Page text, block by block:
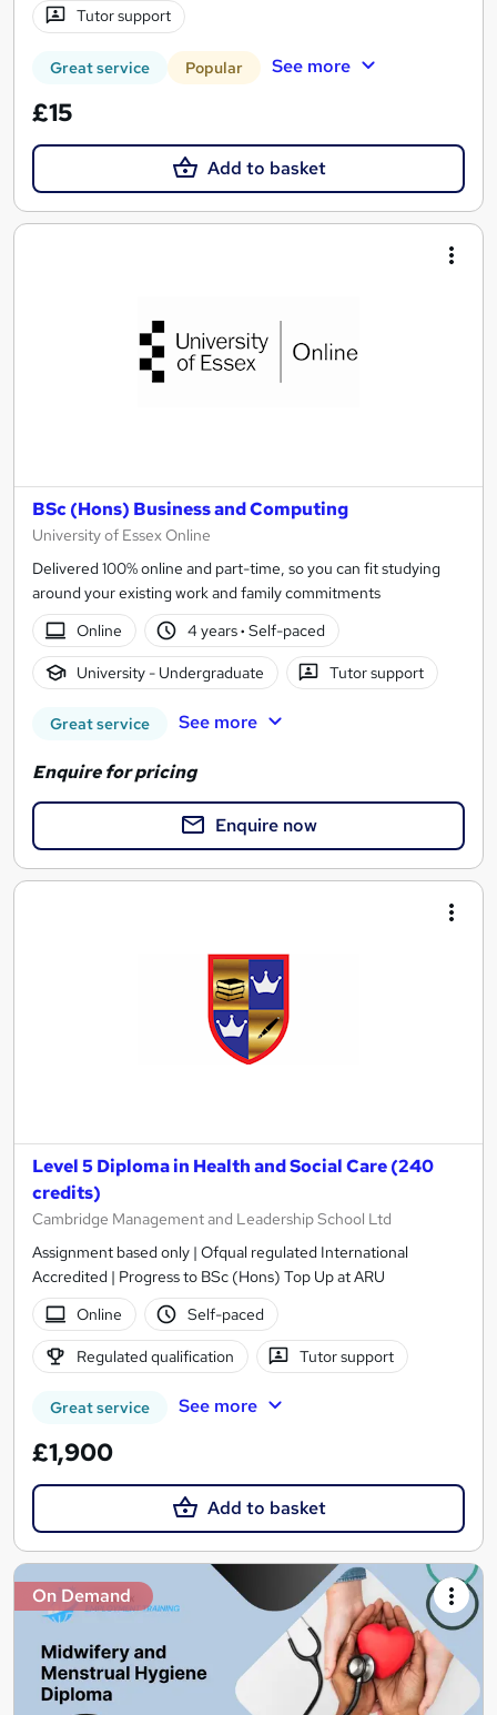
Tutor support
Great service Popular See more
£15
Add to basket
BSc (Hons) Business and Computing
University of Essex Online
Delivered 100% online and part-time, so you can fit studying
around your existing work and family commitments
Online
4 years· Self-paced
University - Undergraduate Tutor support
Great service See more
Enquire for pricing
Enquire now
Level 5 Diploma in Health and Social Care (240
credits)
Cambridge Management and Leadership School Ltd
Assignment based only | Ofqual regulated International
Accredited | Progress to BSc (Hons) Top Up at ARU
Online
Self-paced
Regulated qualification Tutor support
Great service See more
£1,900
Add to basket
On Demand